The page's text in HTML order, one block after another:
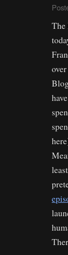
The